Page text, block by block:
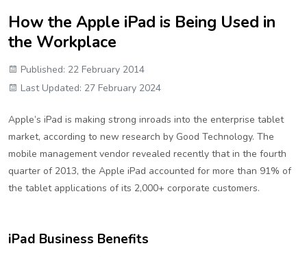
How the Apple iPad is Being Used in
the Workplace
Published: 22 February 2014
Last Updated: 27 February 2024
Apple’s iPad is making strong inroads into the enterprise tablet
market, according to new research by Good Technology. The
mobile management vendor revealed recently that in the fourth
quarter of 2013, the Apple iPad accounted for more than 91% of
the tablet applications of its 2,000+ corporate customers.
iPad Business Benefits